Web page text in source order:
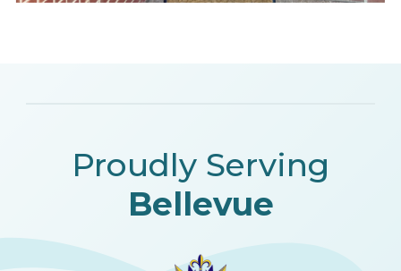
Proudly Serving
Bellevue